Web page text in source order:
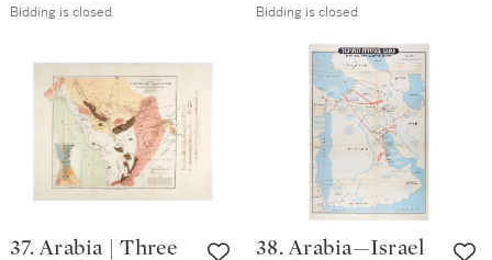
documents relating
correspondence
between McMahon
and Hussein, 1939
Bidding is closed
[c.1907]
Bidding is closed
37. Arabia | Three
38. Arabia—Israel